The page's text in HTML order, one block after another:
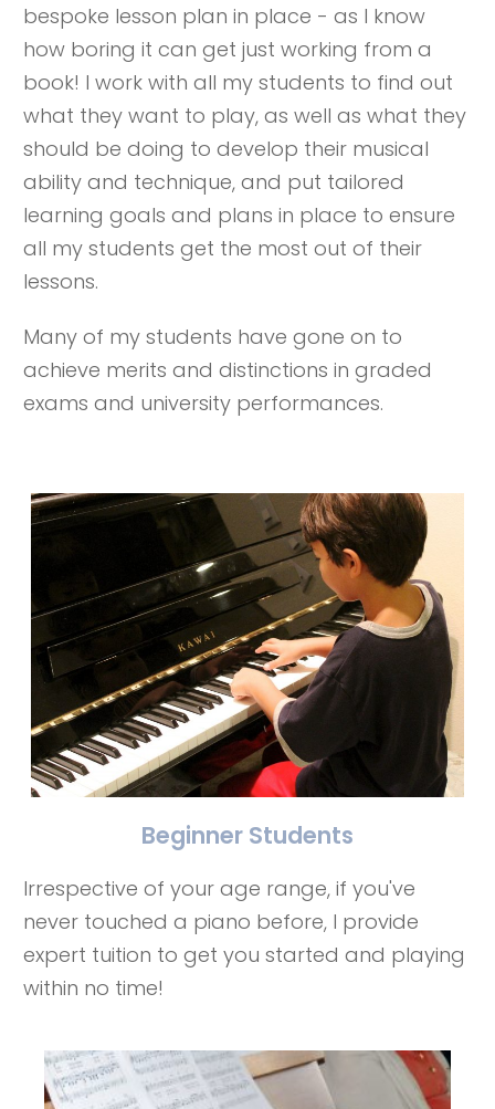
bespoke lesson plan in place - as I know
how boring it can get just working from a
book! I work with all my students to find out
what they want to play, as well as what they
should be doing to develop their musical
ability and technique, and put tailored
learning goals and plans in place to ensure
all my students get the most out of their
lessons.
Many of my students have gone on to
achieve merits and distinctions in graded
exams and university performances.
Beginner Students
Irrespective of your age range, if you've
never touched a piano before, I provide
expert tuition to get you started and playing
within no time!